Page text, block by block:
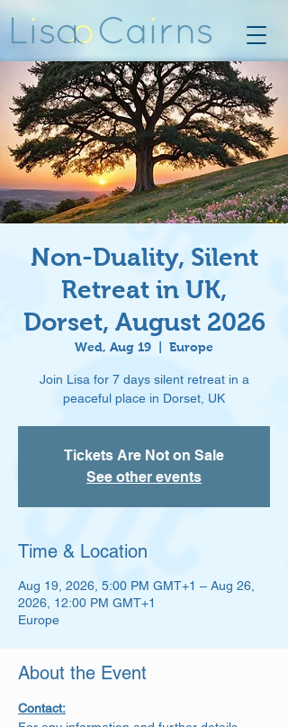
Non-Duality, Silent
Retreat in UK,
Dorset, August 2026
Wed, Aug 19 Europe
Join Lisa for 7 days silent retreat in a
peaceful place in Dorset, UK
Tickets Are Not on Sale
See other events
Time & Location
Aug 19, 2026, 5:00 PM GMT+1 – Aug 26,
2026, 12:00 PM GMT+1
Europe
About the Event
Contact: